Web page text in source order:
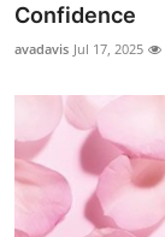
Confidence
avadavis Jul 17, 2025